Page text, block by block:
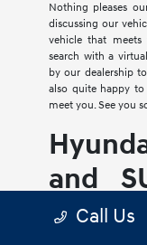
Nothing pleases
discussing our
vehicle that meets
search with a
by our dealership
also quite happy
meet you. See you
and
Every
Call Us